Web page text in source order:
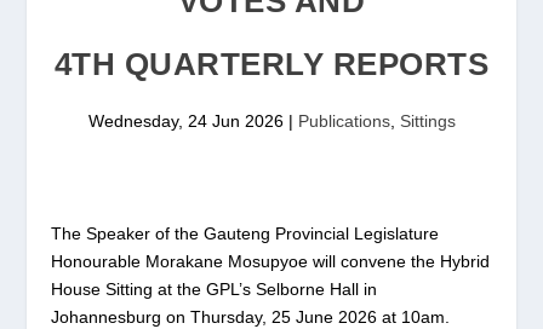
4TH QUARTERLY REPORTS
Wednesday, 24 Jun 2026| Publications, Sittings
The Speaker of the Gauteng Provincial Legislature
Honourable Morakane Mosupyoe will convene the Hybrid
House Sitting at the GPL’s Selborne Hall in
Johannesburg on Thursday, 25 June 2026 at 10am.